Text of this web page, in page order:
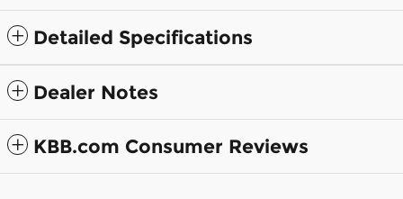
Detailed Specifications
Dealer Notes
KBB.com Consumer Reviews